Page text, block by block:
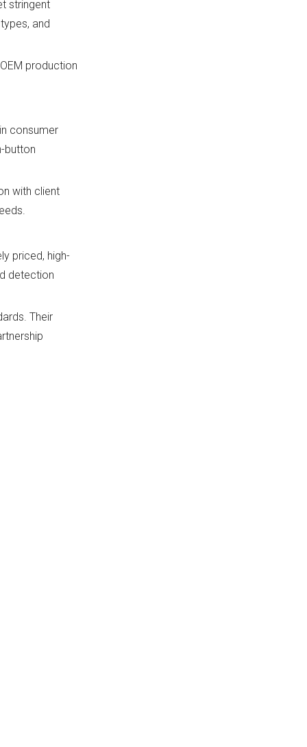
stringent
and
production
consumer
button
with client
priced, high-
detection
Their